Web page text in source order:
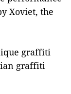
Xoviet, the
graffiti
graffiti